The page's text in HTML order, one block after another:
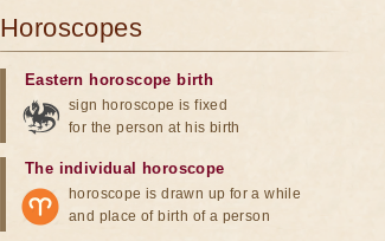
Horoscopes
Eastern horoscope birth
sign horoscope is fixed
for the person at his birth
The individual horoscope
horoscope is drawn up for a while
and place of birth of a person